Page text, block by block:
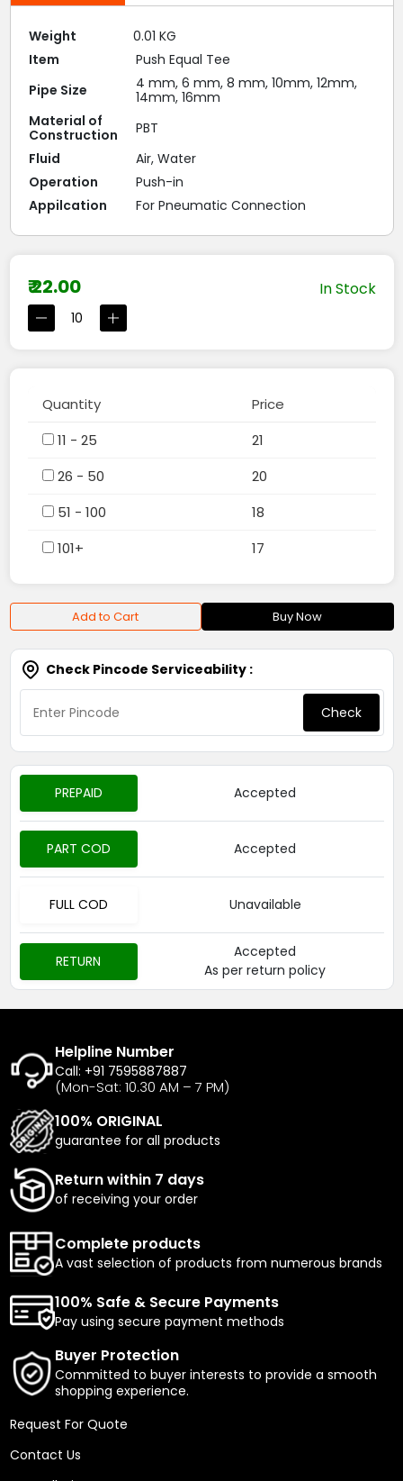
Weight
0.01 KG
Item
Push Equal Tee
Pipe Size
4 mm, 6 mm, 8 mm, 10mm, 12mm,
14mm, 16mm
Material of
Construction
PBT
Fluid
Air, Water
Operation
Push-in
Appilcation
For Pneumatic Connection
₹ 22.00 In Stock
Quantity
Price
11 - 25
21
26 - 50
20
51 - 100
18
101+
17
Add to Cart Buy Now
Check Pincode Serviceability :
Check
PREPAID Accepted
PART COD Accepted
FULL COD Unavailable
RETURN
Accepted
As per return policy
Helpline Number
Call: +91 7595887887
(Mon-Sat: 10.30 AM – 7 PM)
100% ORIGINAL
guarantee for all products
Return within 7 days
of receiving your order
Complete products
A vast selection of products from numerous brands
100% Safe & Secure Payments
Pay using secure payment methods
Buyer Protection
Committed to buyer interests to provide a smooth
shopping experience.
Request For Quote
Contact Us